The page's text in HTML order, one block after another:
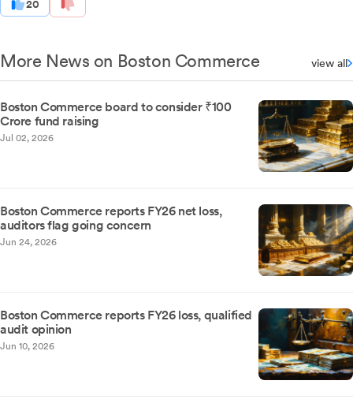
20
More News on Boston Commerce view all
Boston Commerce board to consider ₹100
Crore fund raising
Jul 02, 2026
Boston Commerce reports FY26 net loss,
auditors flag going concern
Jun 24, 2026
Boston Commerce reports FY26 loss, qualified
audit opinion
Jun 10, 2026